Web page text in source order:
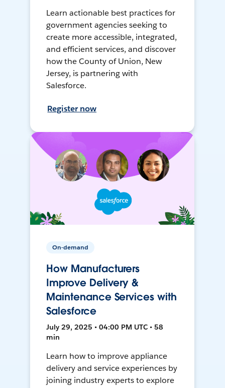
Learn actionable best practices for
government agencies seeking to
create more accessible, integrated,
and efficient services, and discover
how the County of Union, New
Jersey, is partnering with
Salesforce.
Register now
On-demand
How Manufacturers
Improve Delivery &
Maintenance Services with
Salesforce
July 29, 2025 • 04:00 PM UTC • 58
min
Learn how to improve appliance
delivery and service experiences by
joining industry experts to explore